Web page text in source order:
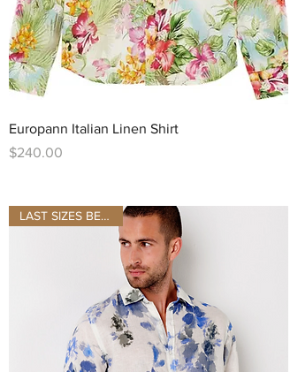
Quick View
Europann Italian Linen Shirt
Price
$240.00
LAST SIZES BE QUICK